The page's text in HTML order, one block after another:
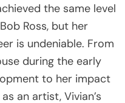
the same level
Ross, but her
is undeniable. From
during the early
to her impact
an artist, Vivian’s